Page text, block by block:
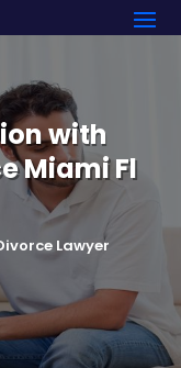
with
Miami Fl
Lawyer